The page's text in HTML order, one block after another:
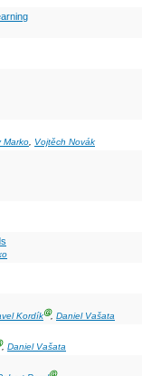
Marko, Vojtěch Novák
KordíkⒼ, Daniel Vašata
, Daniel Vašata